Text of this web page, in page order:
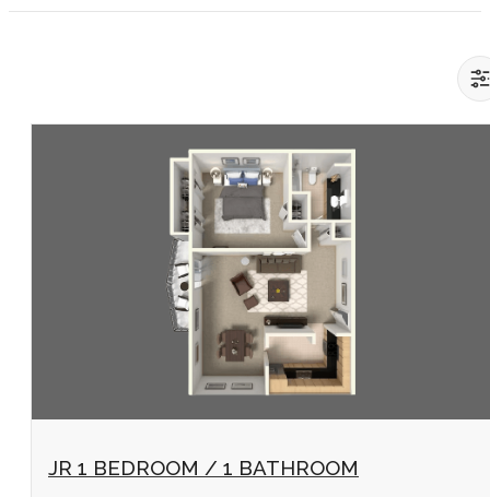
View Floorplan
JR 1 BEDROOM / 1 BATHROOM